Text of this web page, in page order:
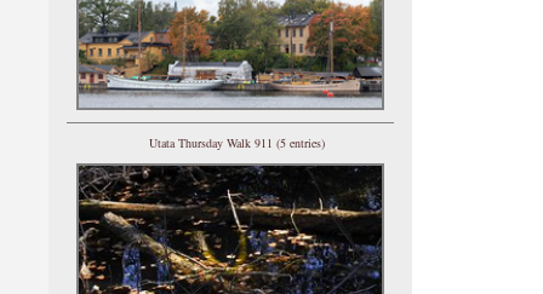
Utata Thursday Walk 911 (5 entries)